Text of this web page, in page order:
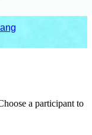
a participant to